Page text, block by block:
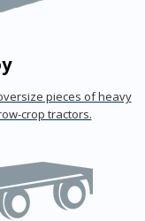
pieces of heavy
crop tractors.